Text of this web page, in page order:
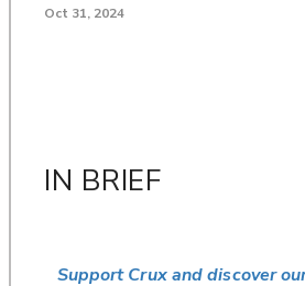
Oct 31, 2024
IN BRIEF
Support Crux and discover